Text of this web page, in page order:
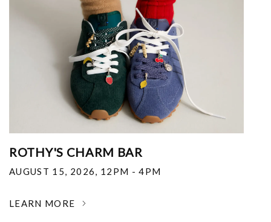
ROTHY'S CHARM BAR
AUGUST 15, 2026, 12PM - 4PM
LEARN MORE